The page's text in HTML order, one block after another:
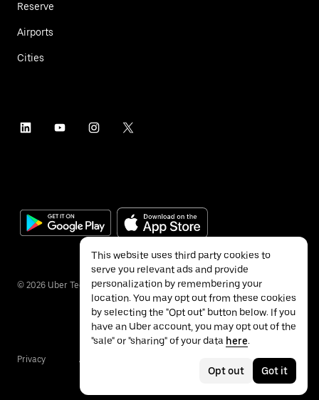
Reserve
Airports
Cities
© 2026 Uber Technologies Inc.
Privacy Accessibility
This website uses third party cookies to
serve you relevant ads and provide
personalization by remembering your
location. You may opt out from these cookies
by selecting the "Opt out" button below. If you
have an Uber account, you may opt out of the
"sale" or "sharing" of your data here.
Opt out Got it